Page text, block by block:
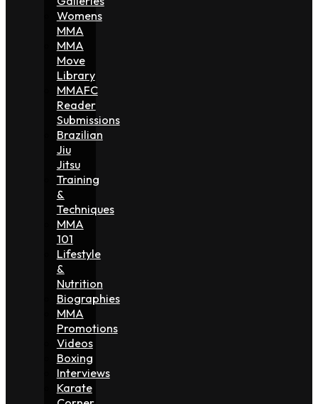
Womens
MMA
MMA
Move
Library
MMAFC
Reader
Submissions
Brazilian
Jiu
Jitsu
Training
&
Techniques
MMA
101
Lifestyle
&
Nutrition
Biographies
MMA
Promotions
Videos
Boxing
Interviews
Karate